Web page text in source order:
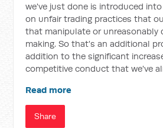
we've just done is introduced
on unfair trading practices that
that manipulate or
making. So that's an additional
addition to the significant
competitive conduct that we've
Read more
Share